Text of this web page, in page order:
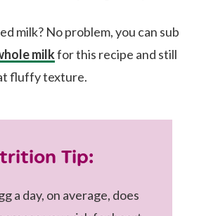
milk? No problem, you can sub
milkfor this recipe and still
fluffy texture.
Tip:
a day, on average, does